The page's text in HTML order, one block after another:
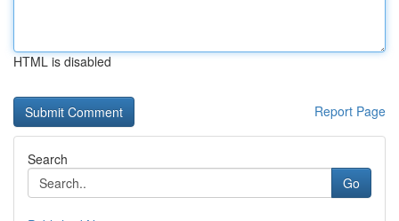
HTML is disabled
Report Page
Search
Go